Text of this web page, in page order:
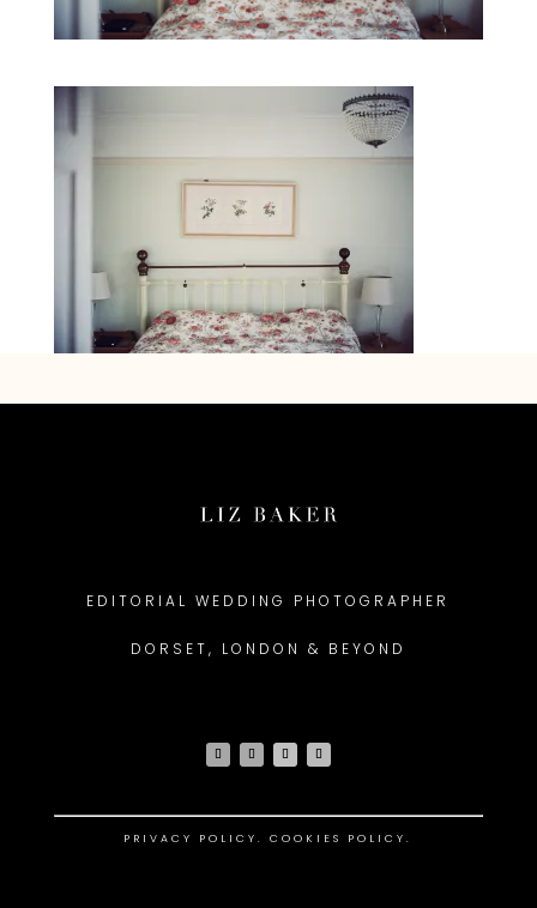
EDITORIAL WEDDING PHOTOGRAPHER
DORSET, LONDON & BEYOND
PRIVACY POLICY.COOKIES POLICY.